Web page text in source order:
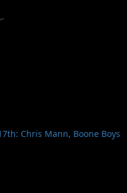
Chris Mann, Boone Boys